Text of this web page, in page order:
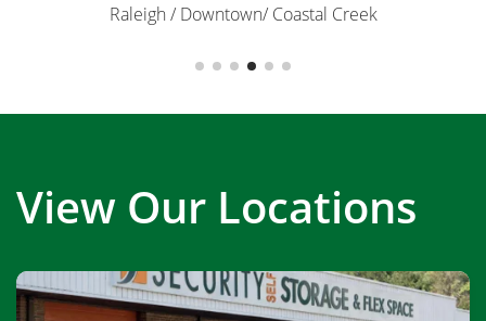
Raleigh / Downtown/ Coastal Creek
View Our Locations